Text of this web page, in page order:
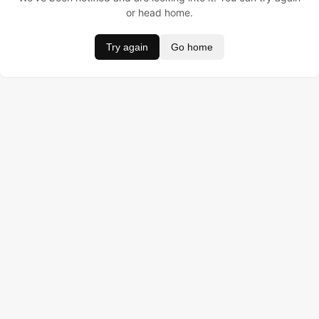
or head home.
Try again Go home